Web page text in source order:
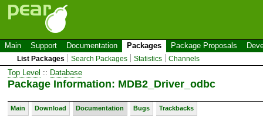
Main Support Documentation Packages Package Proposals
List Packages Search Packages Statistics Channels
Top Level :: Database
Package Information: MDB2_Driver_odbc
Main Download Documentation Bugs Trackbacks